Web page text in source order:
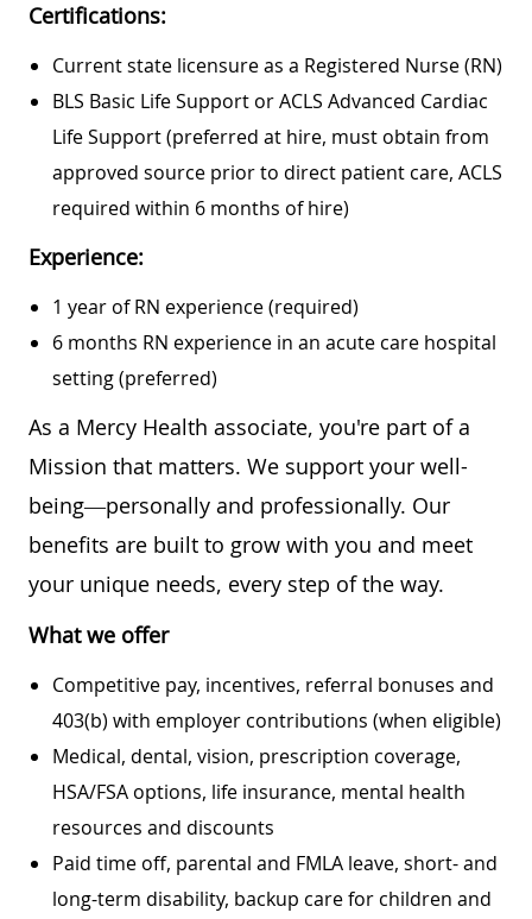
Certifications:
Current state licensure as a Registered Nurse (RN)
BLS Basic Life Support or ACLS Advanced Cardiac
Life Support (preferred at hire, must obtain from
approved source prior to direct patient care, ACLS
required within 6 months of hire)
Experience:
1 year of RN experience (required)
6 months RN experience in an acute care hospital
setting (preferred)
As a Mercy Health associate, you're part of a
Mission that matters. We support your well-
being—personally and professionally. Our
benefits are built to grow with you and meet
your unique needs, every step of the way.
What we offer
Competitive pay, incentives, referral bonuses and
403(b) with employer contributions (when eligible)
Medical, dental, vision, prescription coverage,
HSA/FSA options, life insurance, mental health
resources and discounts
Paid time off, parental and FMLA leave, short- and
long-term disability, backup care for children and